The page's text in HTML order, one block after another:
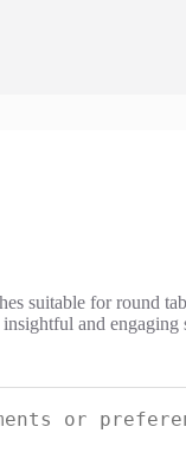
suitable for round
and engaging